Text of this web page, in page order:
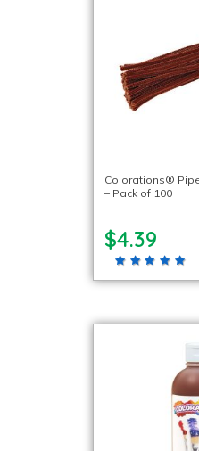
Colorations®
– Pack of 100
$4.39